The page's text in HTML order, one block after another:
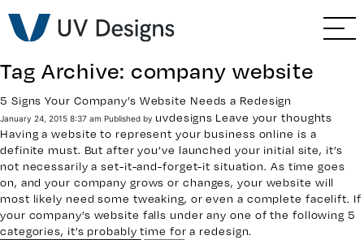
Branding & Strategy
Web & Ecommerce
Email Marketing
Social Media Marketing
Paid Advertising
Tag Archive: company website
5 Signs Your Company’s Website Needs a Redesign
January 24, 2015 8:37 am Published by uvdesigns Leave your thoughts
Having a website to represent your business online is a
definite must. But after you’ve launched your initial site, it’s
not necessarily a set-it-and-forget-it situation. As time goes
on, and your company grows or changes, your website will
most likely need some tweaking, or even a complete facelift. If
your company’s website falls under any one of the following 5
categories, it’s probably time for a redesign.